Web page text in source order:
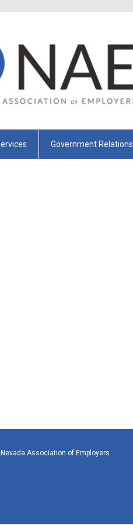
Government Relations
Association of Employers